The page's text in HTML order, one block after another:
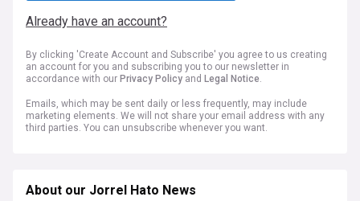
Already have an account?
By clicking 'Create Account and Subscribe' you agree to us creating
an account for you and subscribing you to our newsletter in
accordance with our Privacy Policy and Legal Notice.
Emails, which may be sent daily or less frequently, may include
marketing elements. We will not share your email address with any
third parties. You can unsubscribe whenever you want.
About our Jorrel Hato News